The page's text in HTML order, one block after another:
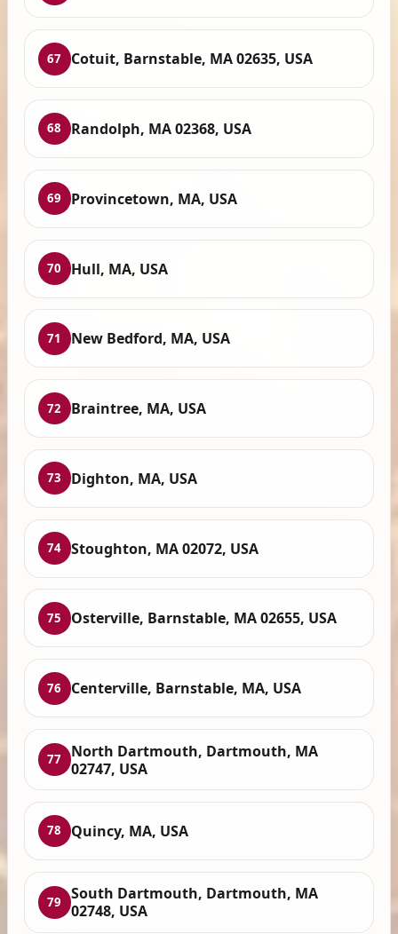
67 Cotuit, Barnstable, MA 02635, USA
68 Randolph, MA 02368, USA
69 Provincetown, MA, USA
70 Hull, MA, USA
71 New Bedford, MA, USA
72 Braintree, MA, USA
73 Dighton, MA, USA
74 Stoughton, MA 02072, USA
75 Osterville, Barnstable, MA 02655, USA
76 Centerville, Barnstable, MA, USA
77
North Dartmouth, Dartmouth, MA
02747, USA
78 Quincy, MA, USA
79
South Dartmouth, Dartmouth, MA
02748, USA